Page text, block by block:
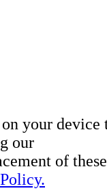
your device
our
of